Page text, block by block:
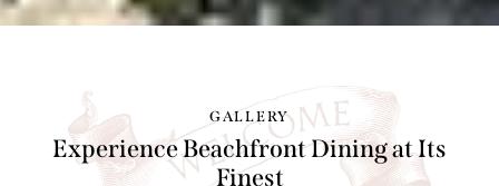
GALLERY
Experience Beachfront Dining at Its
Finest